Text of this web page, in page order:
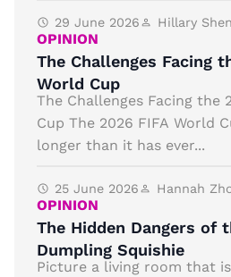
29 June 2026 Hillary Shen
OPINION
The Challenges Facing
World Cup
The Challenges Facing the
Cup The 2026 FIFA World
longer than it has ever...
25 June 2026 Hannah
OPINION
The Hidden Dangers of
Dumpling Squishie
Picture a living room that